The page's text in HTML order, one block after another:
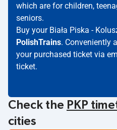
which are for children,
seniors.
Buy your Biała Piska -
PolishTrains. Conveniently
your purchased ticket via
ticket.
Check the PKP
cities